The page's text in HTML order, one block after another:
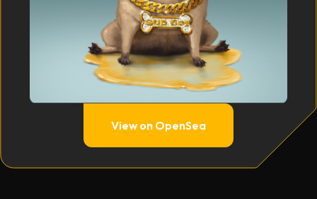
View on OpenSea